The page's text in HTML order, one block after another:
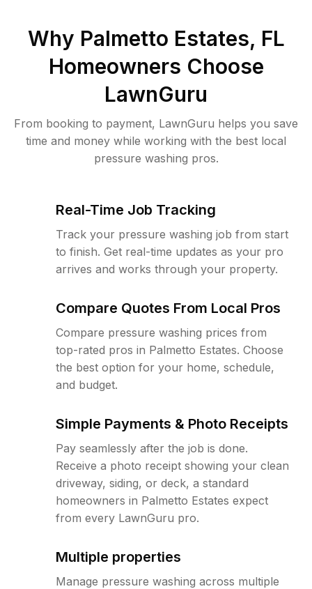
Why Palmetto Estates, FL
Homeowners Choose
LawnGuru
From booking to payment, LawnGuru helps you save
time and money while working with the best local
pressure washing pros.
Real-Time Job Tracking
Track your pressure washing job from start
to finish. Get real-time updates as your pro
arrives and works through your property.
Compare Quotes From Local Pros
Compare pressure washing prices from
top-rated pros in Palmetto Estates. Choose
the best option for your home, schedule,
and budget.
Simple Payments & Photo Receipts
Pay seamlessly after the job is done.
Receive a photo receipt showing your clean
driveway, siding, or deck, a standard
homeowners in Palmetto Estates expect
from every LawnGuru pro.
Multiple properties
Manage pressure washing across multiple